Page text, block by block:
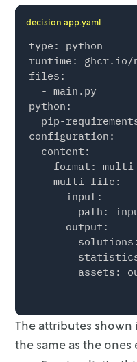
            ),
        ),
    )
if __name__ ==
manifest =
options =
def
return
input =
decision app.yaml
type: python
runtime: ghcr.io/
files:
  - main.py
python:
pip-
configuration:
  content:
format:
    multi-file:
      input:
path:
      output:
The attributes shown
the same as the ones